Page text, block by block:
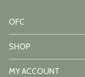
OFC
SHOP
MY ACCOUNT